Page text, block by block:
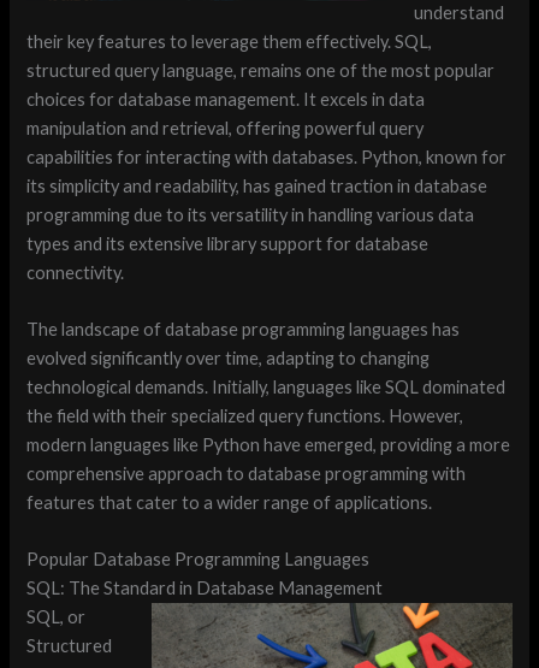
understand
their key features to leverage them effectively. SQL,
structured query language, remains one of the most popular
choices for database management. It excels in data
manipulation and retrieval, offering powerful query
capabilities for interacting with databases. Python, known for
its simplicity and readability, has gained traction in database
programming due to its versatility in handling various data
types and its extensive library support for database
connectivity.
The landscape of database programming languages has
evolved significantly over time, adapting to changing
technological demands. Initially, languages like SQL dominated
the field with their specialized query functions. However,
modern languages like Python have emerged, providing a more
comprehensive approach to database programming with
features that cater to a wider range of applications.
Popular Database Programming Languages
SQL: The Standard in Database Management
SQL, or
Structured